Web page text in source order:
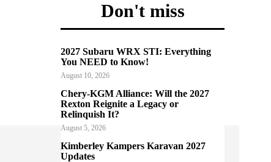
Don't miss
2027 Subaru WRX STI: Everything
You NEED to Know!
August 10, 2026
Chery-KGM Alliance: Will the 2027
Rexton Reignite a Legacy or
Relinquish It?
August 5, 2026
Kimberley Kampers Karavan 2027
Updates